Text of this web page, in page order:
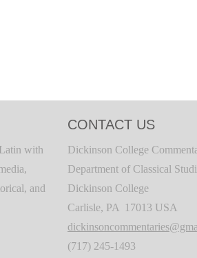
with
and
CONTACT US
Dickinson College
Department of Classical
Dickinson College
Carlisle, PA 17013 USA
(717) 245-1493